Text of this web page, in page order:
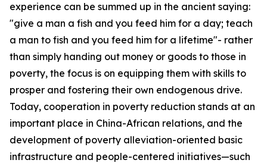
experience can be summed up in the ancient saying:
"give a man a fish and you feed him for a day; teach
a man to fish and you feed him for a lifetime"- rather
than simply handing out money or goods to those in
poverty, the focus is on equipping them with skills to
prosper and fostering their own endogenous drive.
Today, cooperation in poverty reduction stands at an
important place in China-African relations, and the
development of poverty alleviation-oriented basic
infrastructure and people-centered initiatives—such